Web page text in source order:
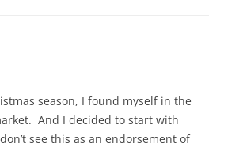
season, I found myself in the
And I decided to start with
see this as an endorsement of